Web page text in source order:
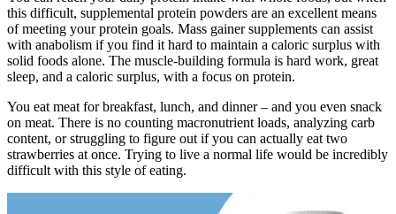
this difficult, supplemental protein powders are an excellent means
of meeting your protein goals. Mass gainer supplements can assist
with anabolism if you find it hard to maintain a caloric surplus with
solid foods alone. The muscle-building formula is hard work, great
sleep, and a caloric surplus, with a focus on protein.
You eat meat for breakfast, lunch, and dinner – and you even snack
on meat. There is no counting macronutrient loads, analyzing carb
content, or struggling to figure out if you can actually eat two
strawberries at once. Trying to live a normal life would be incredibly
difficult with this style of eating.